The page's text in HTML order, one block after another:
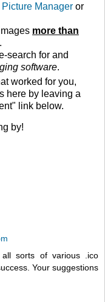
Picture Manager or
more than
.
search for and
software.
worked for you,
here by leaving a
link below.
by!
sorts of various .ico
Your suggestions